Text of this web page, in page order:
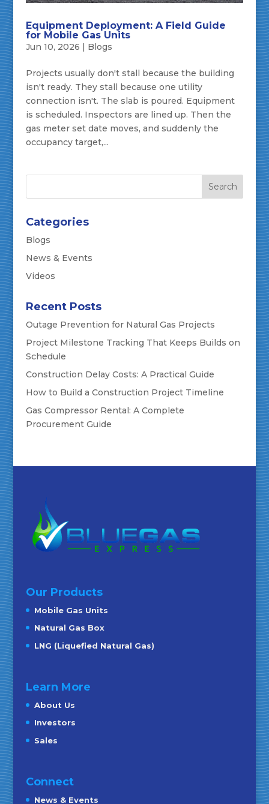
Equipment Deployment: A Field Guide
for Mobile Gas Units
Jun 10, 2026 | Blogs
Projects usually don't stall because the building
isn't ready. They stall because one utility
connection isn't. The slab is poured. Equipment
is scheduled. Inspectors are lined up. Then the
gas meter set date moves, and suddenly the
occupancy target,...
Categories
Blogs
News & Events
Videos
Recent Posts
Outage Prevention for Natural Gas Projects
Project Milestone Tracking That Keeps Builds on
Schedule
Construction Delay Costs: A Practical Guide
How to Build a Construction Project Timeline
Gas Compressor Rental: A Complete
Procurement Guide
Our Products
Mobile Gas Units
Natural Gas Box
LNG (Liquefied Natural Gas)
Learn More
About Us
Investors
Sales
Connect
News & Events